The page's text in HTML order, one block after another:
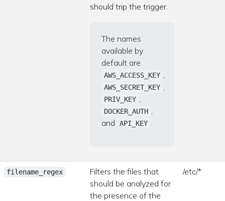
should trip the trigger.
The names
available by
default are
AWS_ACCESS_KEY
AWS_SECRET_KEY
PRIV_KEY
DOCKER_AUTH
and
API_KEY
filename_regex
Filters the files that
should be analyzed for
the presence of the
/etc/.*